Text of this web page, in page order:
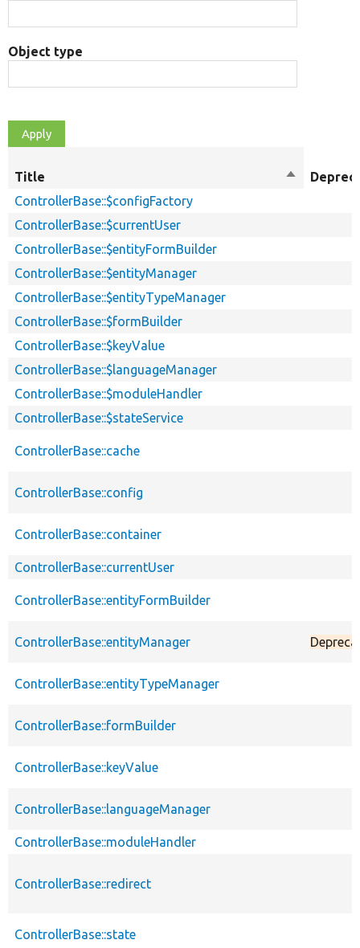
Object type
Title
Sort
ControllerBase::$configFactory
ControllerBase::$currentUser
ControllerBase::$entityFormBuilder
ControllerBase::$entityManager
ControllerBase::$entityTypeManager
ControllerBase::$formBuilder
ControllerBase::$keyValue
ControllerBase::$languageManager
ControllerBase::$moduleHandler
ControllerBase::$stateService
ControllerBase::cache
ControllerBase::config
ControllerBase::container
ControllerBase::currentUser
ControllerBase::entityFormBuilder
ControllerBase::entityManager
ControllerBase::entityTypeManager
ControllerBase::formBuilder
ControllerBase::keyValue
ControllerBase::languageManager
ControllerBase::moduleHandler
ControllerBase::redirect
ControllerBase::state